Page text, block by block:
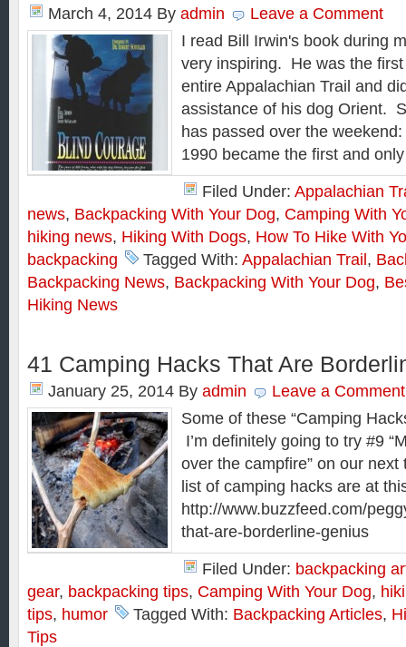
March 4, 2014 By admin
Leave a Comment
I read Bill Irwin's book during
very inspiring. He was the
entire Appalachian Trail and
assistance of his dog Orient.
has passed over the
1990 became the first and
Filed Under: Appalachian
news, Backpacking With Your Dog, Camping With
hiking news, Hiking With Dogs, How To Hike With
backpacking
Tagged With: Appalachian Trail ,
Backpacking News, Backpacking With Your Dog,
Hiking News
41 Camping Hacks That Are
January 25, 2014 By admin
Leave a Comment
Some of these “Camping
I’m definitely going to try #9
over the campfire” on our
list of camping hacks are at
http://www.buzzfeed.com/
that-are-borderline-genius
Filed Under: backpacking
gear, backpacking tips, Camping With Your Dog,
tips, humor Tagged With: Backpacking Articles,
Tips